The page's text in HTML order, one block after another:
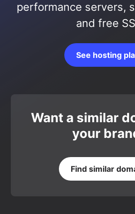
performance servers,
and free
See hosting
Want a similar
your
Find similar